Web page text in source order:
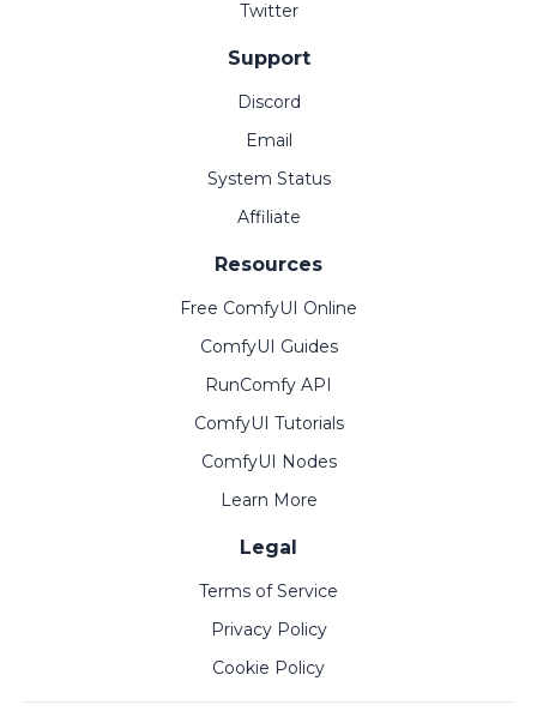
Twitter
Support
Discord
Email
System Status
Affiliate
Resources
Free ComfyUI Online
ComfyUI Guides
RunComfy API
ComfyUI Tutorials
ComfyUI Nodes
Learn More
Legal
Terms of Service
Privacy Policy
Cookie Policy